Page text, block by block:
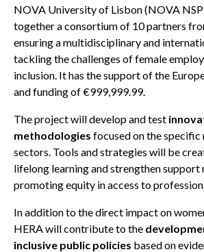
NOVA University of Lisbon (NOVA
together a consortium of 10 partners
ensuring a multidisciplinary and
tackling the challenges of female
inclusion. It has the support of the
and funding of €999,999.99.
The project will develop and test
methodologies focused on the
sectors. Tools and strategies will be
lifelong learning and strengthen support
promoting equity in access to
In addition to the direct impact on
HERA will contribute to the
inclusive public policies based on